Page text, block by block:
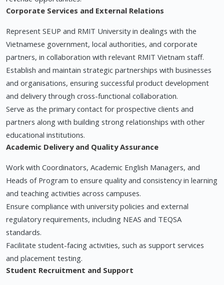
Corporate Services and External Relations
Represent SEUP and RMIT University in dealings with the
Vietnamese government, local authorities, and corporate
partners, in collaboration with relevant RMIT Vietnam staff.
Establish and maintain strategic partnerships with businesses
and organisations, ensuring successful product development
and delivery through cross-functional collaboration.
Serve as the primary contact for prospective clients and
partners along with building strong relationships with other
educational institutions.
Academic Delivery and Quality Assurance
Work with Coordinators, Academic English Managers, and
Heads of Program to ensure quality and consistency in learning
and teaching activities across campuses.
Ensure compliance with university policies and external
regulatory requirements, including NEAS and TEQSA
standards.
Facilitate student-facing activities, such as support services
and placement testing.
Student Recruitment and Support